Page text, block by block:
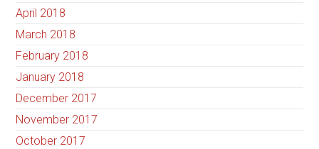
April 2018
March 2018
February 2018
January 2018
December 2017
November 2017
October 2017